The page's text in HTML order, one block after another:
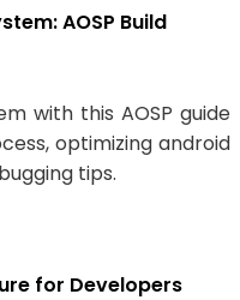
AOSP Build
with this AOSP guide
optimizing android
tips.
for Developers